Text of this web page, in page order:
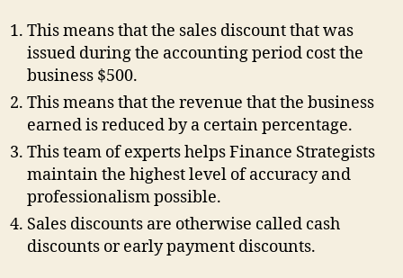
This means that the sales discount that was
issued during the accounting period cost the
business $500.
This means that the revenue that the business
earned is reduced by a certain percentage.
This team of experts helps Finance Strategists
maintain the highest level of accuracy and
professionalism possible.
Sales discounts are otherwise called cash
discounts or early payment discounts.